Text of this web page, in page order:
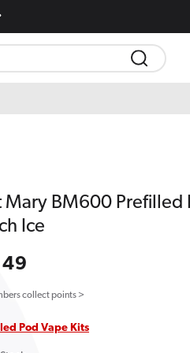
Mary BM600 Prefilled
Ice
collect points >
Pod Vape Kits